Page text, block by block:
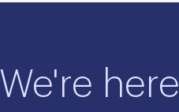
We're here